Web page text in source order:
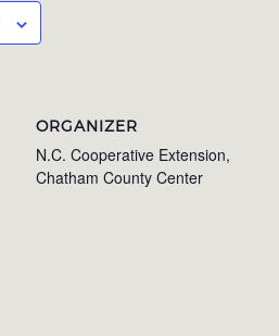
ORGANIZER
N.C. Cooperative Extension,
Chatham County Center